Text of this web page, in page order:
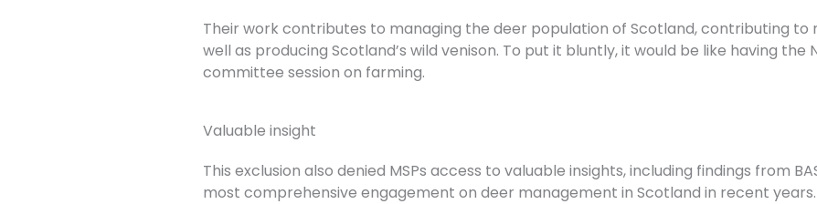
Their work contributes to managing the deer population of Scotland, contributing to
well as producing Scotland’s wild venison. To put it bluntly, it would be like having the
committee session on farming.
Valuable insight
This exclusion also denied MSPs access to valuable insights, including findings from
most comprehensive engagement on deer management in Scotland in recent years.